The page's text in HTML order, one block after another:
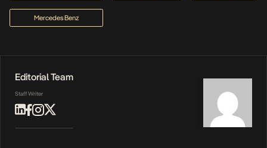
Mercedes Benz
Editorial Team
Staff Writer